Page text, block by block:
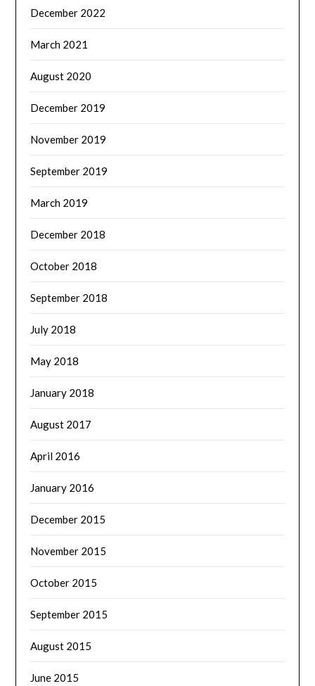
December 2022
March 2021
August 2020
December 2019
November 2019
September 2019
March 2019
December 2018
October 2018
September 2018
July 2018
May 2018
January 2018
August 2017
April 2016
January 2016
December 2015
November 2015
October 2015
September 2015
August 2015
June 2015